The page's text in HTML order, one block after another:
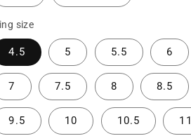
size
4.5 5 5.5 6
7 7.5 8 8.5
9.5 10 10.5 11